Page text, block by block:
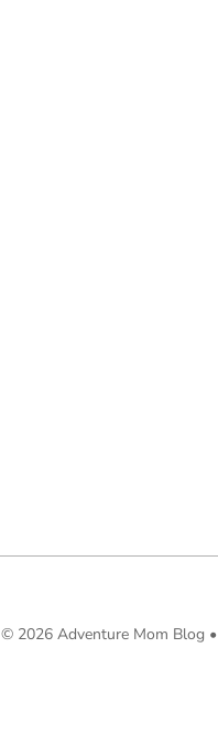
© 2026 Adventure Mom Blog •